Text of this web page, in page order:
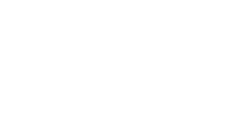
High-Tech Industry